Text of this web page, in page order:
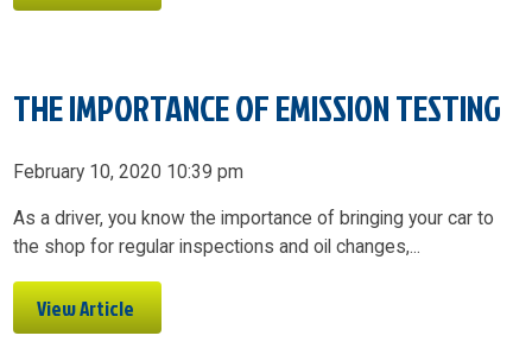
THE IMPORTANCE OF EMISSION TESTING
February 10, 2020 10:39 pm
As a driver, you know the importance of bringing your car to
the shop for regular inspections and oil changes,...
View Article